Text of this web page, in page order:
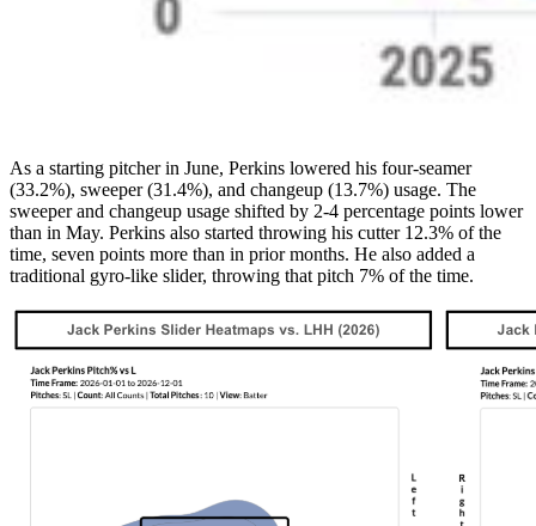
As a starting pitcher in June, Perkins lowered his four-seamer
(33.2%), sweeper (31.4%), and changeup (13.7%) usage. The
sweeper and changeup usage shifted by 2-4 percentage points lower
than in May. Perkins also started throwing his cutter 12.3% of the
time, seven points more than in prior months. He also added a
traditional gyro-like slider, throwing that pitch 7% of the time.